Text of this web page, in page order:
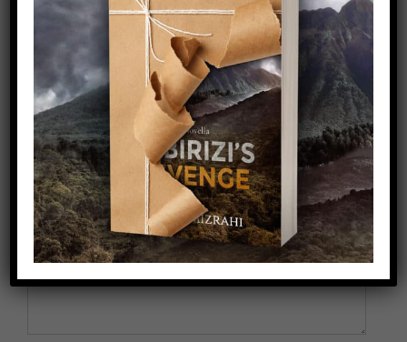
Share This Story!
Facebook
X Pinterest
Email
Leave A Comment
Comment